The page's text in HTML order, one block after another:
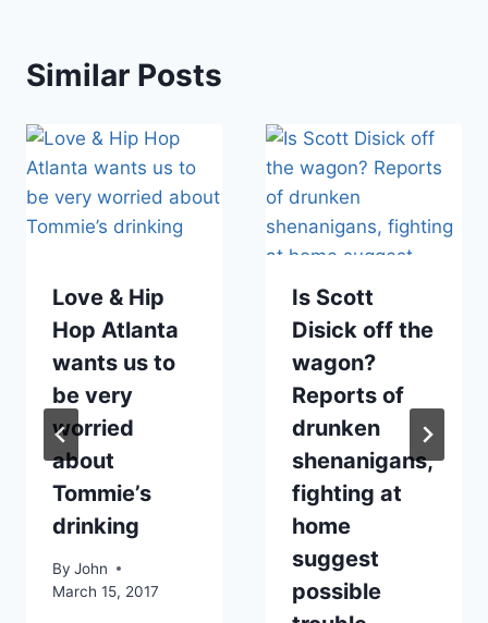
Similar Posts
Love & Hip
Hop Atlanta
wants us to
be very
worried
about
Tommie’s
drinking
By John
March 15, 2017
Is Scott
Disick off the
wagon?
Reports of
drunken
shenanigans,
fighting at
home
suggest
possible